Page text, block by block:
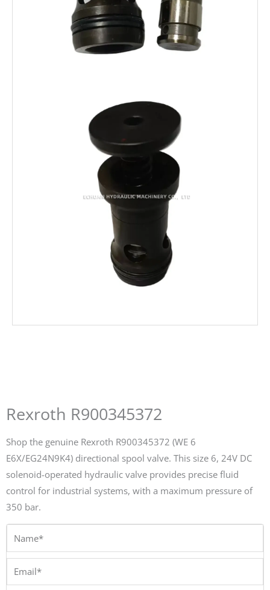
Rexroth R900345372
Shop the genuine Rexroth R900345372 (WE 6
E6X/EG24N9K4) directional spool valve. This size 6, 24V DC
solenoid-operated hydraulic valve provides precise fluid
control for industrial systems, with a maximum pressure of
350 bar.